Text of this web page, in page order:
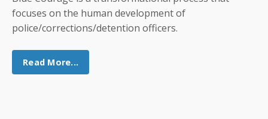
focuses on the human development of
police/corrections/detention officers.
Read More...